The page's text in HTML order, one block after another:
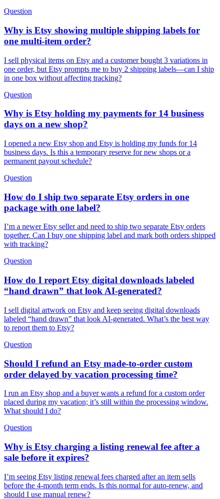
Question
Why is Etsy showing multiple shipping labels for
one multi-item order?
I sell physical items on Etsy and a customer bought 3 variations in
one order, but Etsy prompts me to buy 2 shipping labels—can I ship
in one box without affecting tracking?
Question
Why is Etsy holding my payments for 14 business
days on a new shop?
I opened a new Etsy shop and Etsy is holding my funds for 14
business days. Is this a temporary reserve for new shops or a
permanent payout schedule?
Question
How do I ship two separate Etsy orders in one
package with one label?
I’m a newer Etsy seller and need to ship two separate Etsy orders
together. Can I buy one shipping label and mark both orders shipped
with tracking?
Question
How do I report Etsy digital downloads labeled
“hand drawn” that look AI-generated?
I sell digital artwork on Etsy and keep seeing digital downloads
labeled “hand drawn” that look AI-generated. What’s the best way
to report them to Etsy?
Question
Should I refund an Etsy made-to-order custom
order delayed by vacation processing time?
I run an Etsy shop and a buyer wants a refund for a custom order
placed during my vacation; it’s still within the processing window.
What should I do?
Question
Why is Etsy charging a listing renewal fee after a
sale before it expires?
I’m seeing Etsy listing renewal fees charged after an item sells
before the 4-month term ends. Is this normal for auto-renew, and
should I use manual renew?